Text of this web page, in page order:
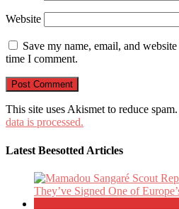
Website
Save my name, email, and
time I comment.
This site uses Akismet to reduce spam.
data is processed.
Latest Beesotted Articles